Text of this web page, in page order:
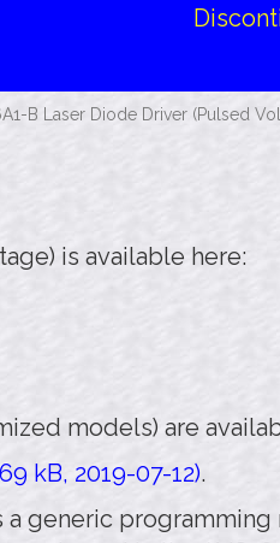
B Laser Diode Driver (Pulsed
is available here:
models) are
kB, 2019-07-12).
a generic